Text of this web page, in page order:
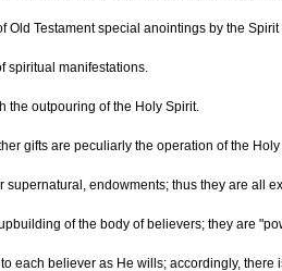
Old Testament special anointings by the Spirit
spiritual manifestations.
the outpouring of the Holy Spirit.
gifts are peculiarly the operation of the
supernatural, endowments; thus they are all
of the body of believers; they are
each believer as He wills; accordingly,